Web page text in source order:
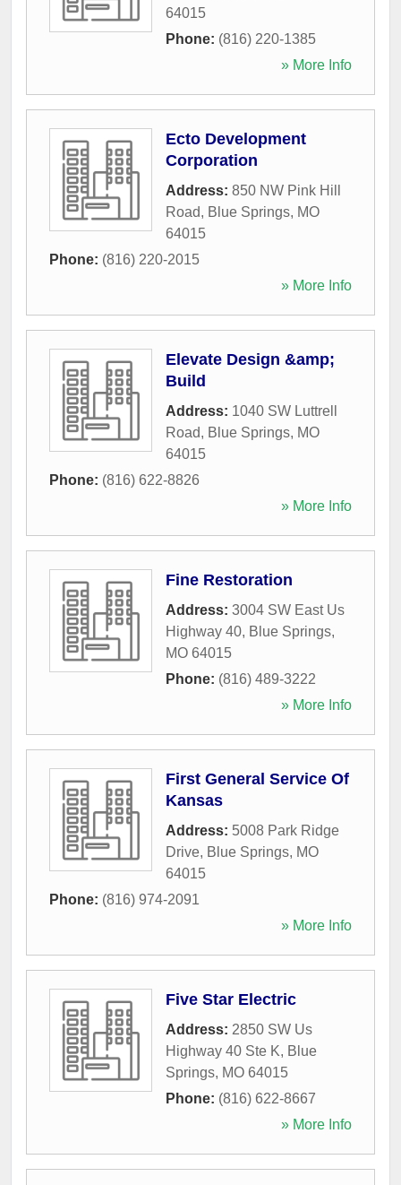
64015
Phone: (816) 220-1385
» More Info
Ecto Development
Corporation
Address: 850 NW Pink Hill
Road, Blue Springs, MO
64015
Phone: (816) 220-2015
» More Info
Elevate Design &amp;
Build
Address: 1040 SW Luttrell
Road, Blue Springs, MO
64015
Phone: (816) 622-8826
» More Info
Fine Restoration
Address: 3004 SW East Us
Highway 40, Blue Springs,
MO 64015
Phone: (816) 489-3222
» More Info
First General Service Of
Kansas
Address: 5008 Park Ridge
Drive, Blue Springs, MO
64015
Phone: (816) 974-2091
» More Info
Five Star Electric
Address: 2850 SW Us
Highway 40 Ste K, Blue
Springs, MO 64015
Phone: (816) 622-8667
» More Info